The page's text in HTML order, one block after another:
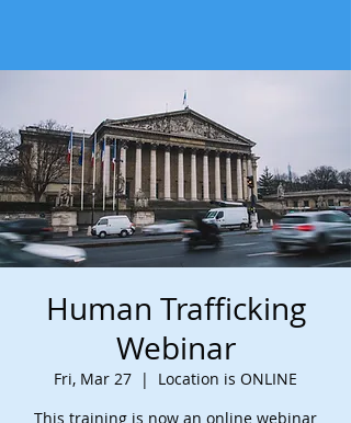
Human Trafficking
Webinar
Fri, Mar 27
  |
Location is ONLINE
This training is now an online webinar